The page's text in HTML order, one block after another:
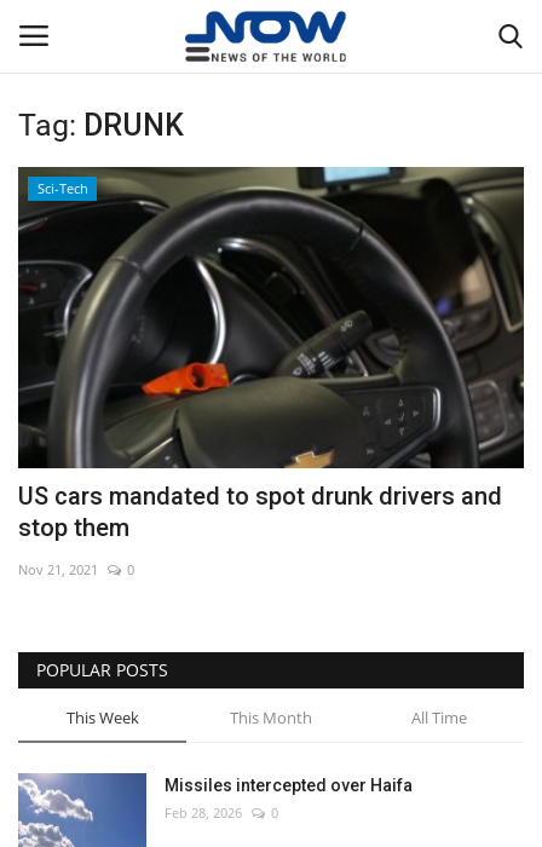
Login
Home
Privacy Policy
Breaking
NOW Live
WORLD
Middle East
Economy
Sci-Tech
Sports
Environment
Travel
Tag: DRUNK
Sci-Tech
US cars mandated to spot drunk drivers and
stop them
Nov 21, 2021 0
POPULAR POSTS
This Week This Month All Time
Missiles intercepted over Haifa
Feb 28, 2026 0